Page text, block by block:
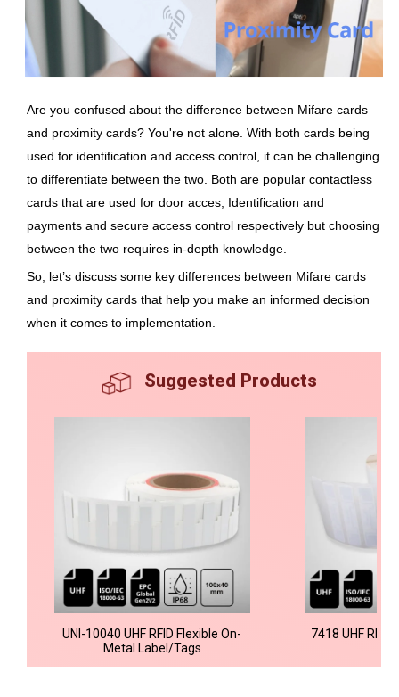
Are you confused about the difference between Mifare cards
and proximity cards? You're not alone. With both cards being
used for identification and access control, it can be challenging
to differentiate between the two. Both are popular contactless
cards that are used for door acces, Identification and
payments and secure access control respectively but choosing
between the two requires in-depth knowledge.
So, let’s discuss some key differences between Mifare cards
and proximity cards that help you make an informed decision
when it comes to implementation.
Suggested Products
UNI-10040 UHF RFID Flexible On-
Metal Label/Tags
7418 UHF